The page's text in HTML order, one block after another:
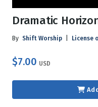
Dramatic
By Shift Worship License
$7.00 USD